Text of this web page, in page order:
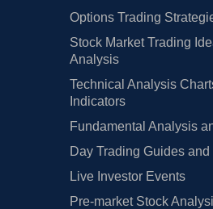
Options Trading
Stock Market Trading
Analysis
Technical Analysis
Indicators
Fundamental Analysis
Day Trading Guides
Live Investor Events
Pre-market Stock